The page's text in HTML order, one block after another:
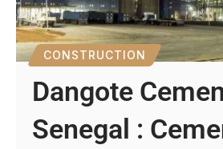
CONSTRUCTION
Dangote
Senegal :